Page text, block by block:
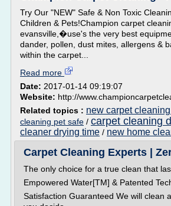
Try Our "NEW" Safe & Non Toxic
Children & Pets!Champion carpet
evansville,�use's the very best
dander, pollen, dust mites, allergens &
within the carpet...
Read more
Date: 2017-01-14 09:19:07
Website: http://
Related topics : new carpet
cleaning pet safe / carpet cleaning
cleaner drying time / new home
Carpet Cleaning Experts |
The only choice for a true clean that
Empowered Water[TM] & Patented
Satisfaction Guaranteed We will clean